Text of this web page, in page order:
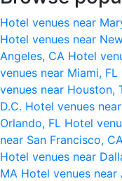
Hotel venues near
Hotel venues near
Angeles, CA Hotel
venues near Miami, FL
venues near Houston,
D.C. Hotel venues
Orlando, FL Hotel
near San Francisco, CA
Hotel venues near
MA Hotel venues near